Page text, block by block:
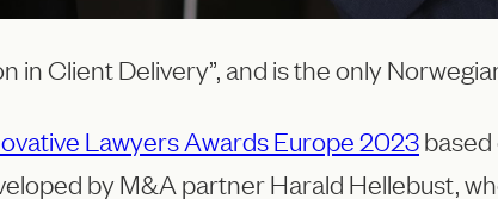
Client Delivery”, and is the only
Lawyers Awards Europe 2023
by M&A partner Harald Hellebust,